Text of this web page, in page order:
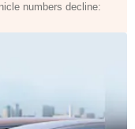
numbers decline: